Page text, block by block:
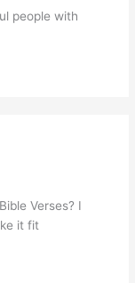
people with
Verses? I
it fit